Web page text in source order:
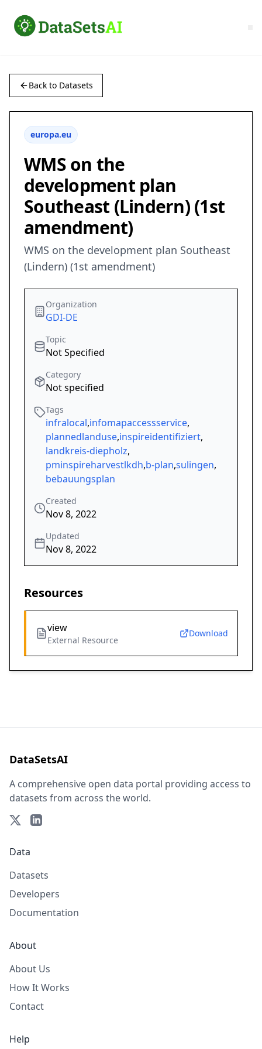
Back to Datasets
europa.eu
WMS on the
development plan
Southeast (Lindern) (1st
amendment)
WMS on the development plan Southeast
(Lindern) (1st amendment)
Organization
GDI-DE
Topic
Not Specified
Category
Not specified
Tags
infralocal,infomapaccessservice,
plannedlanduse,inspireidentifiziert,
landkreis-diepholz,
pminspireharvestlkdh,b-plan,sulingen,
bebauungsplan
Created
Nov 8, 2022
Updated
Nov 8, 2022
Resources
view
External Resource
Download
DataSetsAI
A comprehensive open data portal providing access to
datasets from across the world.
Data
Datasets
Developers
Documentation
About
About Us
How It Works
Contact
Help